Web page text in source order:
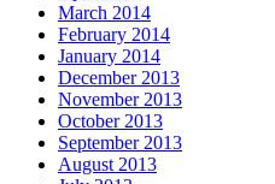
March 2014
February 2014
January 2014
December 2013
November 2013
October 2013
September 2013
August 2013